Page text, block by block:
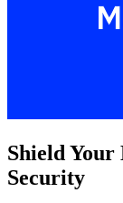
Shield
Security